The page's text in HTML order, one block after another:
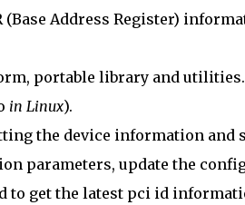
(Base Address Register)
portable library and utilities.
in Linux).
the device information and
parameters, update the
to get the latest pci id